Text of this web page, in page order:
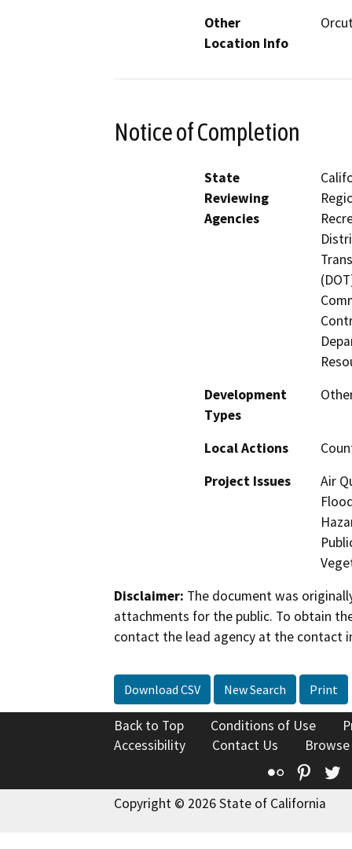
Other
Location Info
Notice of Completion
State
Reviewing
Agencies
Development
Types
Local Actions
Project Issues
Air
Disclaimer: The document was
attachments for the public. To obtain
contact the lead agency at the contact
Download CSV New Search Print
Back to Top Conditions of Use
Accessibility
Contact Us
Flickr
Copyright © 2026 State of California